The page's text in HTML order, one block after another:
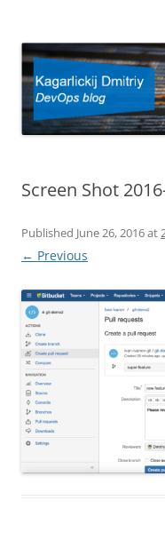
Screen Shot
Published June 26, 2016at
← Previous